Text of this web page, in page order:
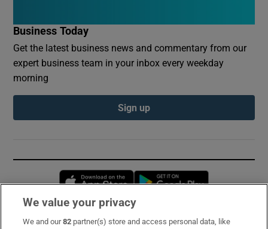
Business Today
Get the latest business news and commentary from our
expert business team in your inbox every weekday
morning
Sign up
Opens in new window
We value your privacy
We and our82 partner(s) store and access personal data, like